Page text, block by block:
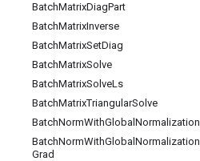
BatchMatrixDiagPart
BatchMatrixInverse
BatchMatrixSetDiag
BatchMatrixSolve
BatchMatrixSolveLs
BatchMatrixTriangularSolve
BatchNormWithGlobal Normalization
BatchNormWithGlobal Normalization
Grad